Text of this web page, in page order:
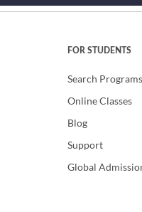
FOR STUDENTS
Search Programs
Online Classes
Blog
Support
Global